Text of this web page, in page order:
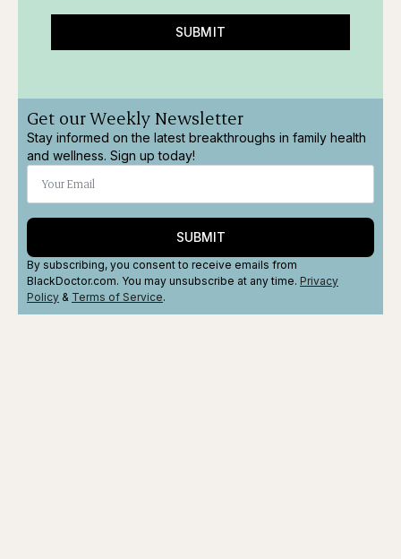
SUBMIT
Get our Weekly Newsletter
Stay informed on the latest breakthroughs in family health
and wellness. Sign up today!
SUBMIT
By subscribing, you consent to receive emails from
BlackDoctor.com. You may unsubscribe at any time. Privacy
Policy & Terms of Service.